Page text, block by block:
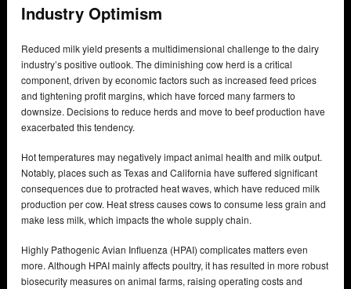
Industry Optimism
Reduced milk yield presents a multidimensional challenge to the dairy
industry’s positive outlook. The diminishing cow herd is a critical
component, driven by economic factors such as increased feed prices
and tightening profit margins, which have forced many farmers to
downsize. Decisions to reduce herds and move to beef production have
exacerbated this tendency.
Hot temperatures may negatively impact animal health and milk output.
Notably, places such as Texas and California have suffered significant
consequences due to protracted heat waves, which have reduced milk
production per cow. Heat stress causes cows to consume less grain and
make less milk, which impacts the whole supply chain.
Highly Pathogenic Avian Influenza (HPAI) complicates matters even
more. Although HPAI mainly affects poultry, it has resulted in more robust
biosecurity measures on animal farms, raising operating costs and